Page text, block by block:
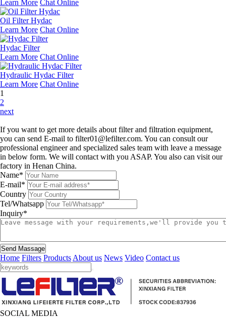
Learn More Chat Online
Oil Filter Hydac
Learn More Chat Online
Hydac Filter
Learn More Chat Online
Hydraulic Hydac Filter
Learn More Chat Online
1
2
next
If you want to get more details about filter and filtration equipment,
you can send E-mail to filter01@lefilter.com. You can consult our
professional engineer and specialized sales team with leave a message
in below form. We will contact with you ASAP. You also can visit our
factory in Henan China.
Name*
E-mail*
Country
Tel/Whatsapp
Inquiry*
Send Massage
Home Filters Products About us News Video Contact us
SOCIAL MEDIA